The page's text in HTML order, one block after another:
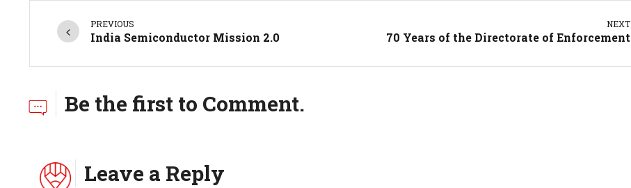
PREVIOUS
India Semiconductor Mission 2.0
NEXT
70 Years of the Directorate of Enforcement
Be the first to Comment.
Leave a Reply